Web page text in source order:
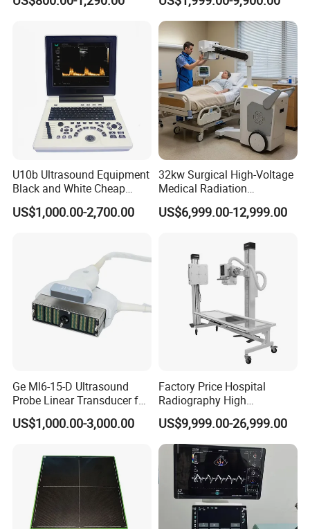
item value
Place of Origin China
Brand Name
Model Number
After-sale Service
Shelf Life 1years
Quality Certification ce
probe
Human and Veterinary
Diagnostic Scanner
Technology
U10b Ultrasound Equipment
Black and White Cheap
Price Laptop Ultrasound
Scanner
US$1,000.00-2,700.00
32kw Surgical High-Voltage
Medical Radiation
Advanced Portable Mobile
X-ray Digital Radiography X
US$6,999.00-12,999.00
Ge Ml6-15-D Ultrasound
Probe Linear Transducer for
Logiq E9, Voluson
E6/E8/E10
US$1,000.00-3,000.00
Factory Price Hospital
Radiography High
Frequency Floor-Mounted
Digital X-ray Equipment
US$9,999.00-26,999.00